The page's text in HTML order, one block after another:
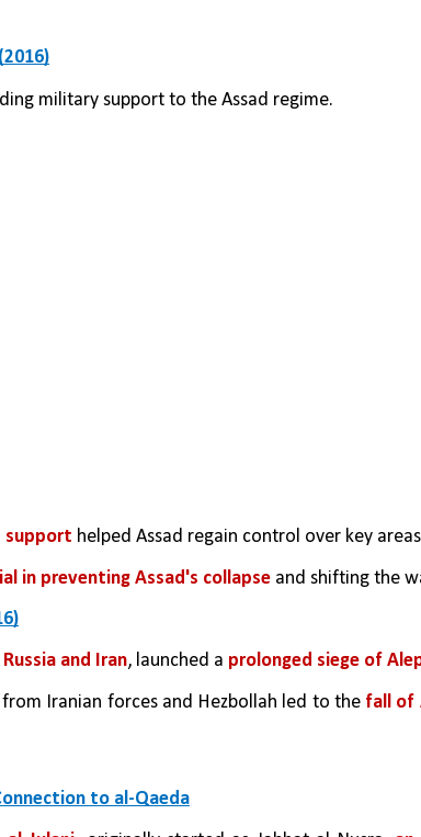
military support to the Assad regime.
support helped Assad regain control over key areas
in preventing Assad's collapse and shifting the
and Iran, launched a prolonged siege of
from Iranian forces and Hezbollah led to the fall of
to al-Qaeda